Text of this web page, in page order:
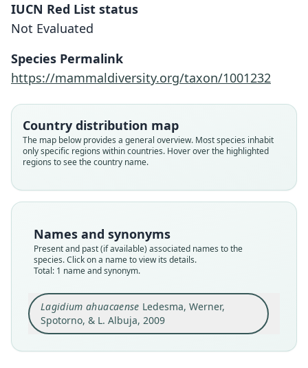
IUCN Red List status
Not Evaluated
Species Permalink
https://mammaldiversity.org/taxon/1001232
Country distribution map
The map below provides a general overview. Most species inhabit
only specific regions within countries. Hover over the highlighted
regions to see the country name.
Names and synonyms
Present and past (if available) associated names to the
species. Click on a name to view its details.
Total: 1 name and synonym.
Lagidium ahuacaense Ledesma, Werner,
Spotorno, & L. Albuja, 2009
Lagidium ahuacaense
Ledesma, Werner, Spotorno, & L.
Family
Root name
ahuacaense
Validity status
species
Nomenclatural status
available
MEPN 10237
Type kind
holotype
Original type locality
Cerro El Ahuaca, Parroquia Cariamanga, Canton
Calvas, Loja Province, Ecuador (04*18'2"S,
79*32'47"W).
Type locality
Close